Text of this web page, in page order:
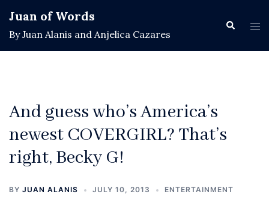
content
Juan of Words
By Juan Alanis and Anjelica Cazares
Search
And guess who’s America’s
newest COVERGIRL? That’s
right, Becky G!
BY JUAN ALANIS JULY 10, 2013 ENTERTAINMENT